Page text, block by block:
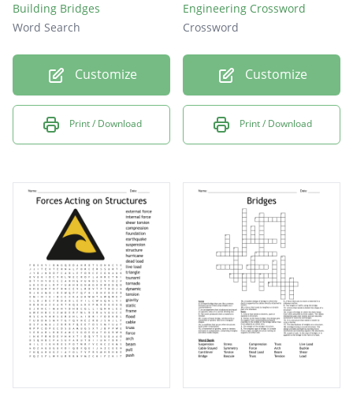
Building Bridges
Word Search
Customize
Print / Download
Engineering Crossword
Crossword
Customize
Print / Download